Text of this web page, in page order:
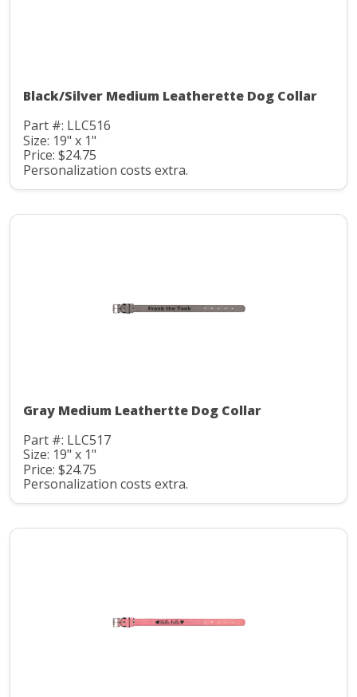
Black/Silver Medium Leatherette Dog Collar
Part #: LLC516
Size: 19" x 1"
Price: $24.75
Personalization costs extra.
Gray Medium Leathertte Dog Collar
Part #: LLC517
Size: 19" x 1"
Price: $24.75
Personalization costs extra.